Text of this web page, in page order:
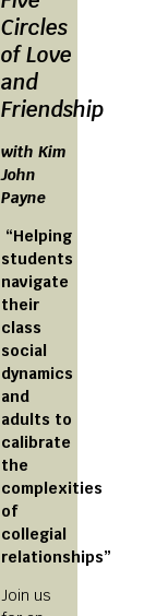
Circles
of Love
and
Friendship
with Kim
John
Payne
“Helping
students
navigate
their
class
social
dynamics
and
adults to
calibrate
the
complexities
of
collegial
relationships”
Join us